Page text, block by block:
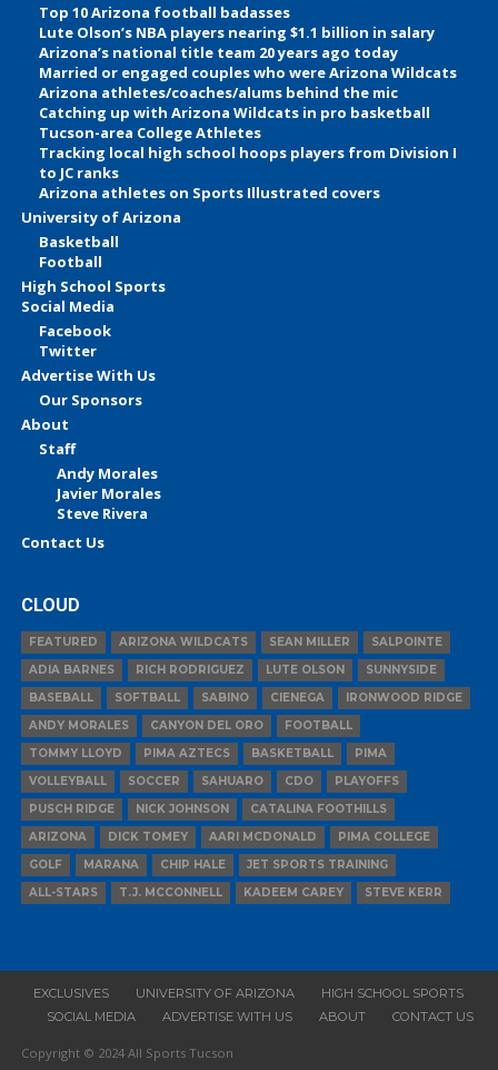
Top 10 Arizona football badasses
Lute Olson’s NBA players nearing $1.1 billion in salary
Arizona’s national title team 20 years ago today
Married or engaged couples who were Arizona Wildcats
Arizona athletes/coaches/alums behind the mic
Catching up with Arizona Wildcats in pro basketball
Tucson-area College Athletes
Tracking local high school hoops players from Division I
to JC ranks
Arizona athletes on Sports Illustrated covers
University of Arizona
Basketball
Football
High School Sports
Social Media
Facebook
Twitter
Advertise With Us
Our Sponsors
About
Staff
Andy Morales
Javier Morales
Steve Rivera
Contact Us
CLOUD
FEATURED ARIZONA WILDCATS SEAN MILLER
SALPOINTE
ADIA BARNES
RICH RODRIGUEZ LUTE OLSON
SUNNYSIDE
BASEBALL
SOFTBALL SABINO CIENEGA
IRONWOOD RIDGE
ANDY MORALES
CANYON DEL ORO
FOOTBALL
TOMMY LLOYD
PIMA AZTECS BASKETBALL
PIMA
VOLLEYBALL
SOCCER SAHUARO CDO
PLAYOFFS
PUSCH RIDGE
NICK JOHNSON
CATALINA FOOTHILLS
ARIZONA
DICK TOMEY AARI MCDONALD
PIMA COLLEGE
GOLF
MARANA CHIP HALE
JET SPORTS TRAINING
ALL-STARS
T.J. MCCONNELL KADEEM CAREY STEVE KERR
EXCLUSIVES UNIVERSITY OF ARIZONA
HIGH SCHOOL SPORTS
SOCIAL MEDIA
ADVERTISE WITH US ABOUT CONTACT US
Copyright © 2024 All Sports Tucson